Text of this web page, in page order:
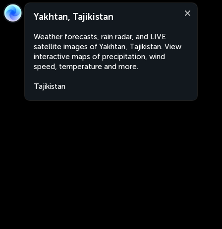
Yakhtan, Tajikistan
Weather forecasts, rain radar, and LIVE
satellite images of Yakhtan, Tajikistan. View
interactive maps of precipitation, wind
speed, temperature and more.
Tajikistan